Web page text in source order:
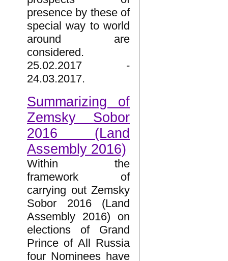
presence by these of
special way to world
around are
considered.
25.02.2017 -
24.03.2017.
Summarizing of
Zemsky Sobor
2016 (Land
Assembly 2016)
Within the
framework of
carrying out Zemsky
Sobor 2016 (Land
Assembly 2016) on
elections of Grand
Prince of All Russia
four Nominees have